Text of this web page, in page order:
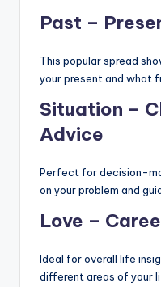
Past –
This popular spread
your present and what
Situation –
Advice
Perfect for decision-
on your problem and
Love –
Ideal for overall life
different areas of your